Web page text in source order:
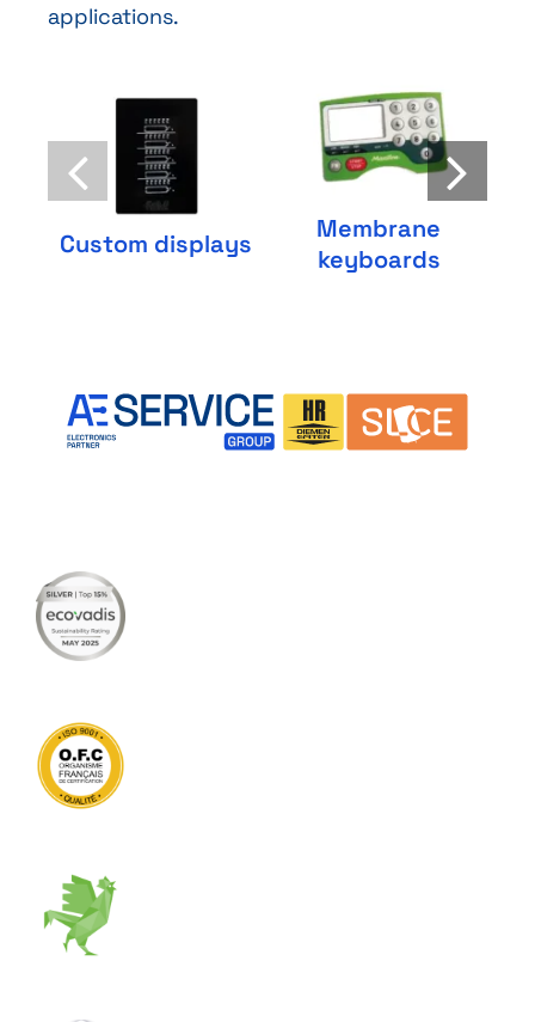
applications.
Custom displays
Membrane
keyboards